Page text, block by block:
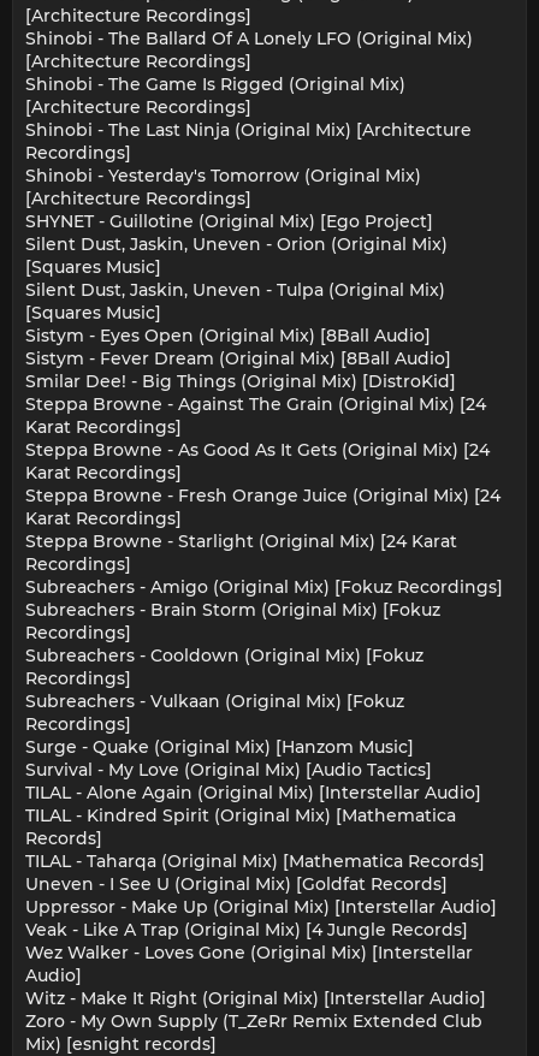
[Architecture Recordings]
Shinobi - The Ballard Of A Lonely LFO (Original Mix)
[Architecture Recordings]
Shinobi - The Game Is Rigged (Original Mix)
[Architecture Recordings]
Shinobi - The Last Ninja (Original Mix) [Architecture
Recordings]
Shinobi - Yesterday's Tomorrow (Original Mix)
[Architecture Recordings]
SHYNET - Guillotine (Original Mix) [Ego Project]
Silent Dust, Jaskin, Uneven - Orion (Original Mix)
[Squares Music]
Silent Dust, Jaskin, Uneven - Tulpa (Original Mix)
[Squares Music]
Sistym - Eyes Open (Original Mix) [8Ball Audio]
Sistym - Fever Dream (Original Mix) [8Ball Audio]
Smilar Dee! - Big Things (Original Mix) [DistroKid]
Steppa Browne - Against The Grain (Original Mix) [24
Karat Recordings]
Steppa Browne - As Good As It Gets (Original Mix) [24
Karat Recordings]
Steppa Browne - Fresh Orange Juice (Original Mix) [24
Karat Recordings]
Steppa Browne - Starlight (Original Mix) [24 Karat
Recordings]
Subreachers - Amigo (Original Mix) [Fokuz Recordings]
Subreachers - Brain Storm (Original Mix) [Fokuz
Recordings]
Subreachers - Cooldown (Original Mix) [Fokuz
Recordings]
Subreachers - Vulkaan (Original Mix) [Fokuz
Recordings]
Surge - Quake (Original Mix) [Hanzom Music]
Survival - My Love (Original Mix) [Audio Tactics]
TILAL - Alone Again (Original Mix) [Interstellar Audio]
TILAL - Kindred Spirit (Original Mix) [Mathematica
Records]
TILAL - Taharqa (Original Mix) [Mathematica Records]
Uneven - I See U (Original Mix) [Goldfat Records]
Uppressor - Make Up (Original Mix) [Interstellar Audio]
Veak - Like A Trap (Original Mix) [4 Jungle Records]
Wez Walker - Loves Gone (Original Mix) [Interstellar
Audio]
Witz - Make It Right (Original Mix) [Interstellar Audio]
Zoro - My Own Supply (T_ZeRr Remix Extended Club
Mix) [esnight records]